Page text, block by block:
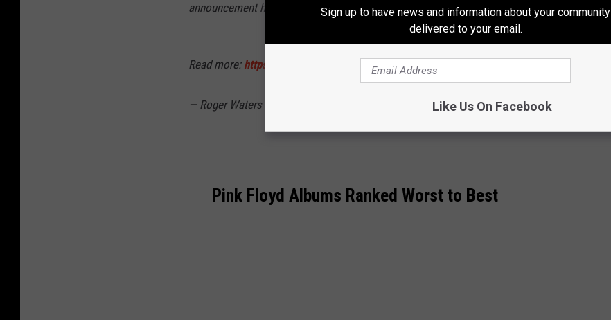
announcement here today and in full onhttps://t.co/1f2rcamerC.
Read more: https://t.co/kn3DaKjABE pic.twitter.com/1Cg5kxBEIN
— Roger Waters ✊ (@rogerwaters)
Pink Floyd Albums Ranked Worst to Best
Sign up to have news and information about your community
delivered to your email.
Like Us On Facebook